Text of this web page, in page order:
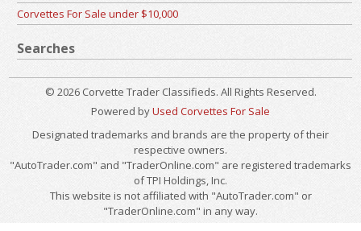
Corvettes For Sale under $10,000
Searches
© 2026 Corvette Trader Classifieds. All Rights Reserved.
Powered byUsed Corvettes For Sale
Designated trademarks and brands are the property of their
respective owners.
"AutoTrader.com" and "TraderOnline.com" are registered trademarks
of TPI Holdings, Inc.
This website is not affiliated with "AutoTrader.com" or
"TraderOnline.com" in any way.